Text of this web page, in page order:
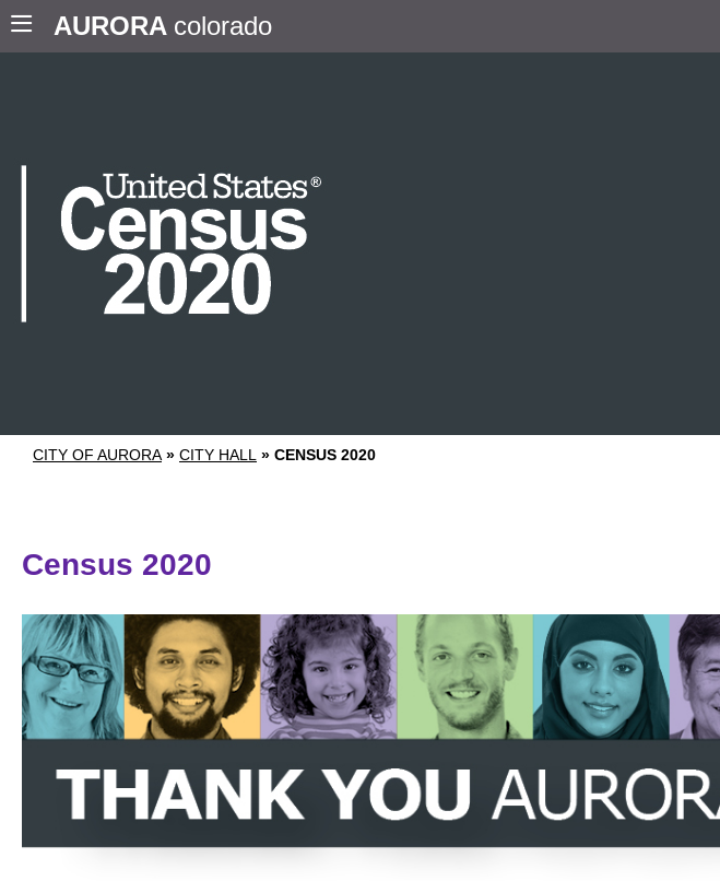
AURORA colorado
CITY OF AURORA » CITY HALL » CENSUS 2020
Census 2020